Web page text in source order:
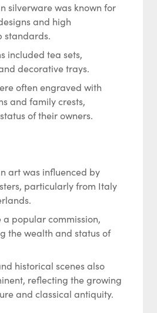
silverware was known for
and high
standards.
included tea sets,
decorative trays.
often engraved with
and family crests,
of their owners.
art was influenced by
particularly from Italy
a popular commission,
the wealth and status of
historical scenes also
reflecting the growing
and classical antiquity.